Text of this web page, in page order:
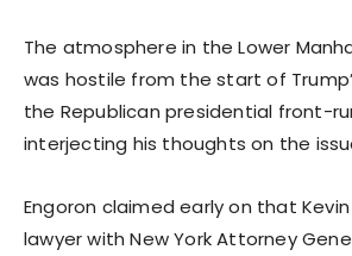
The atmosphere in the Lower
was hostile from the start of
the Republican presidential front-
interjecting his thoughts on the
Engoron claimed early on that
lawyer with New York Attorney